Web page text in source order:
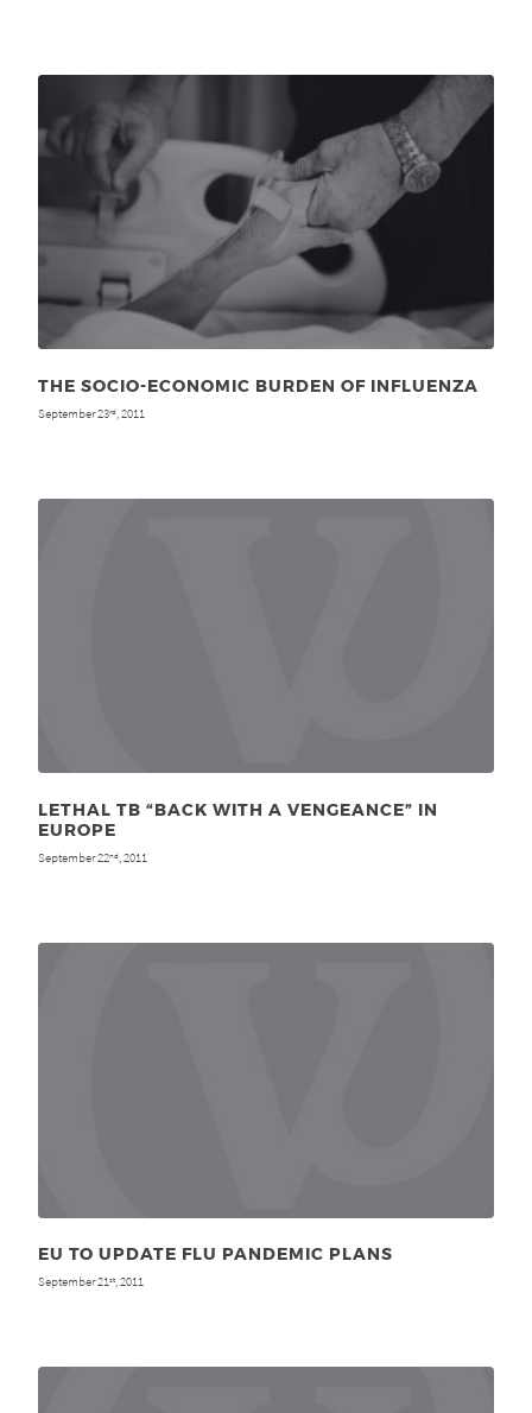
THE SOCIO-ECONOMIC BURDEN OF INFLUENZA
September 23rd, 2011
LETHAL TB “BACK WITH A VENGEANCE” IN
EUROPE
September 22nd, 2011
EU TO UPDATE FLU PANDEMIC PLANS
September 21st, 2011